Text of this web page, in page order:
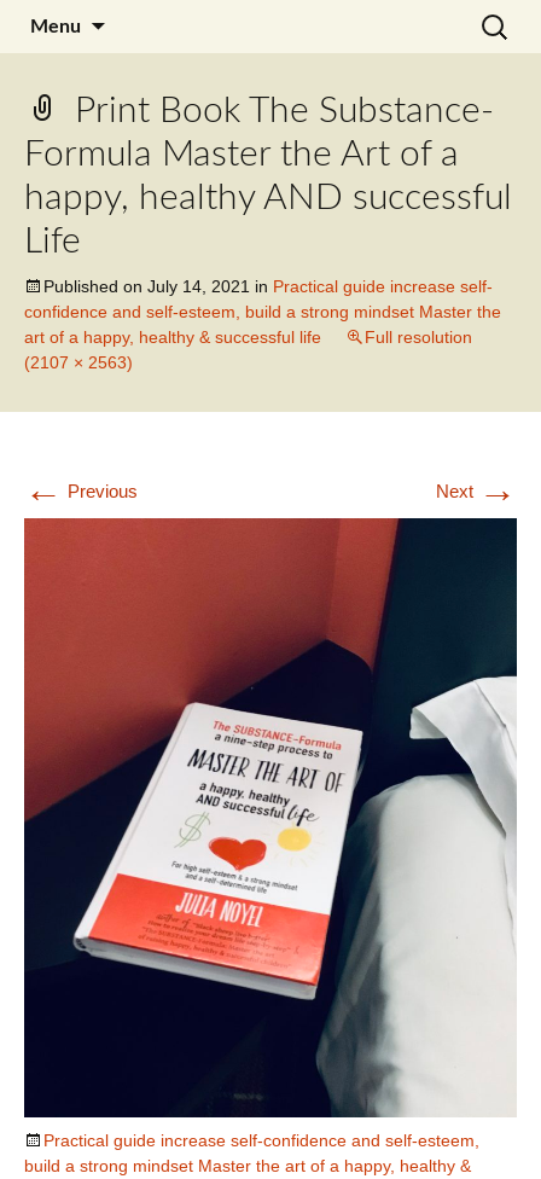
Julia Noyel I Coaching
Menu
Search
for:
Print Book The Substance-
Formula Master the Art of a
happy, healthy AND successful
Life
Published on July 14, 2021 in Practical guide increase self-
confidence and self-esteem, build a strong mindset Master the
art of a happy, healthy & successful life
Full resolution
(2107 × 2563)
← Previous Next →
Practical guide increase self-confidence and self-esteem,
build a strong mindset Master the art of a happy, healthy &